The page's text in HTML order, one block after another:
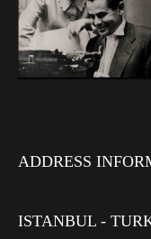
ADDRESS
ISTANBUL -